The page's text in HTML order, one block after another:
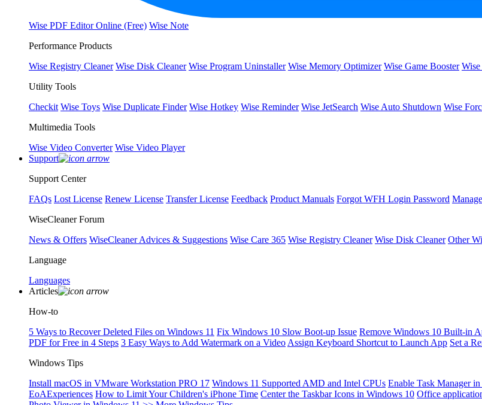
Wise PDF Editor Online (Free) Wise Note
Performance Products
Wise Registry Cleaner Wise Disk Cleaner Wise Program Uninstaller Wise Memory Optimizer Wise Game Booster
Utility Tools
Checkit Wise Toys Wise Duplicate Finder Wise Hotkey Wise Reminder Wise JetSearch Wise Auto Shutdown Wise
Multimedia Tools
Wise Video Converter Wise Video Player
Support
Support Center
FAQs Lost License Renew License Transfer License Feedback Product Manuals Forgot WFH Login Password
WiseCleaner Forum
News & Offers WiseCleaner Advices & Suggestions Wise Care 365 Wise Registry Cleaner Wise Disk Cleaner Other
Language
Languages
Articles
How-to
5 Ways to Recover Deleted Files on Windows 11 Fix Windows 10 Slow Boot-up Issue Remove Windows 10 Built-in
PDF for Free in 4 Steps 3 Easy Ways to Add Watermark on a Video Assign Keyboard Shortcut to Launch App Set a
Windows Tips
Install macOS in VMware Workstation PRO 17 Windows 11 Supported AMD and Intel CPUs Enable Task Manager
EoAExperiences How to Limit Your Children's iPhone Time Center the Taskbar Icons in Windows 10 Office